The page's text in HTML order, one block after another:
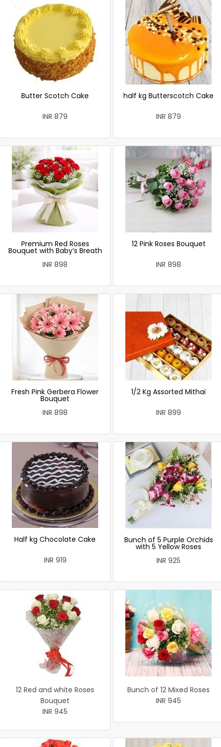
Butter Scotch Cake
INR 879
half kg Butterscotch Cake
INR 879
Premium Red Roses
Bouquet with Baby’s Breath
INR 898
12 Pink Roses Bouquet
INR 898
Fresh Pink Gerbera Flower
Bouquet
INR 898
1/2 Kg Assorted Mithai
INR 899
Half kg Chocolate Cake
INR 919
Bunch of 5 Purple Orchids
with 5 Yellow Roses
INR 925
12 Red and white Roses
Bouquet
INR 945
Bunch of 12 Mixed Roses
INR 945